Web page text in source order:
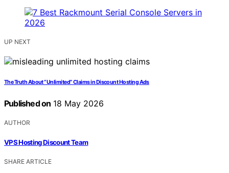
UP NEXT
The Truth About “Unlimited” Claims in Discount Hosting Ads
Published on 18 May 2026
AUTHOR
VPS Hosting Discount Team
SHARE ARTICLE